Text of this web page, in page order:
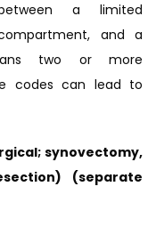
a limited
and a
two or more
codes can lead to
synovectomy,
(separate